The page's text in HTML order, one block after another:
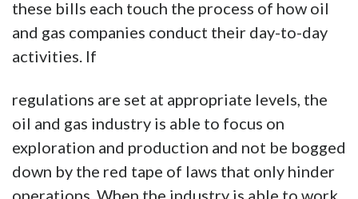
these bills each touch the process of how oil
and gas companies conduct their day-to-day
activities. If
regulations are set at appropriate levels, the
oil and gas industry is able to focus on
exploration and production and not be bogged
down by the red tape of laws that only hinder